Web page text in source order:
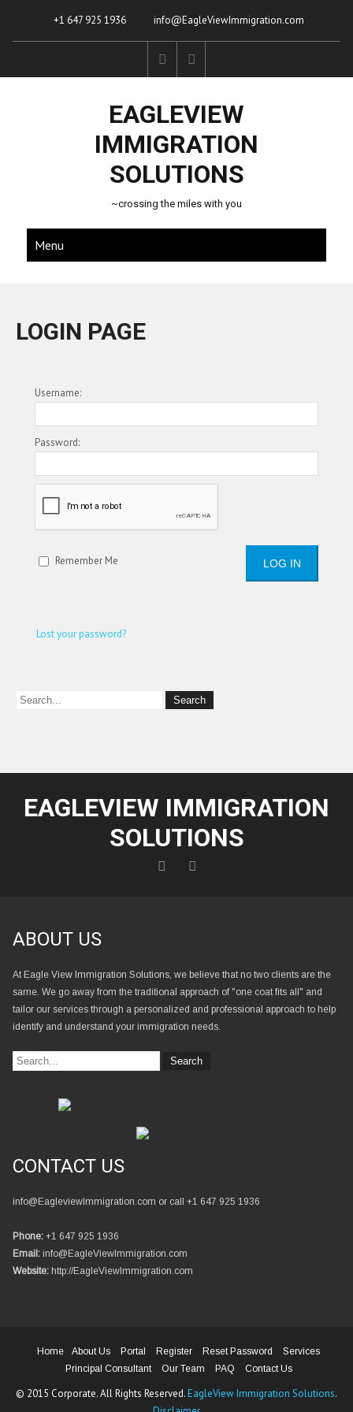
+1 647 925 1936 info@EagleViewImmigration.com
EAGLEVIEW
IMMIGRATION
SOLUTIONS
~crossing the miles with you
Menu
LOGIN PAGE
Username:
Password:
Remember Me
Lost your password?
EAGLEVIEW IMMIGRATION
SOLUTIONS
ABOUT US
At Eagle View Immigration Solutions, we believe that no two clients are the
same. We go away from the traditional approach of "one coat fits all" and
tailor our services through a personalized and professional approach to help
identify and understand your immigration needs.
CONTACT US
info@EagleviewImmigration.com or call +1 647 925 1936
Phone:+1 647 925 1936
Email:info@EagleViewImmigration.com
Website:http://EagleViewImmigration.com
Home About Us Portal Register Reset Password
Services
Principal Consultant
Our Team PAQ Contact Us
© 2015 Corporate. All Rights Reserved.EagleView Immigration Solutions.